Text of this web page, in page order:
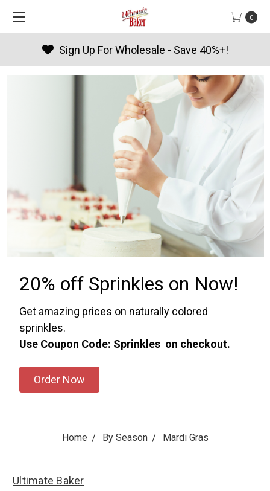
0
Products By Season
20% off Sprinkles on Now!
Get amazing prices on naturally colored
sprinkles.
Use Coupon Code: Sprinkles on checkout.
Order Now
Home By Season Mardi Gras
Ultimate Baker